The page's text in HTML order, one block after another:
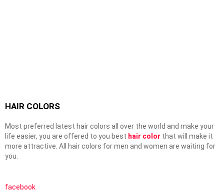
HAIR COLORS
Most preferred latest hair colors all over the world and make your
life easier, you are offered to you best hair color that will make it
more attractive. All hair colors for men and women are waiting for
you.
facebook